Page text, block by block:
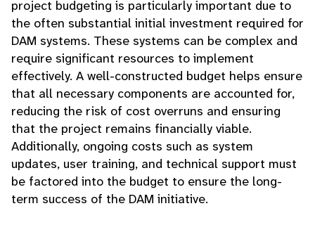
project budgeting is particularly important due to
the often substantial initial investment required for
DAM systems. These systems can be complex and
require significant resources to implement
effectively. A well-constructed budget helps ensure
that all necessary components are accounted for,
reducing the risk of cost overruns and ensuring
that the project remains financially viable.
Additionally, ongoing costs such as system
updates, user training, and technical support must
be factored into the budget to ensure the long-
term success of the DAM initiative.